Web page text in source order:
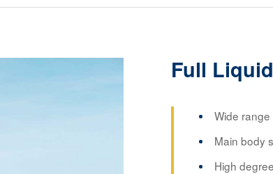
Full
Wide
Main body
High